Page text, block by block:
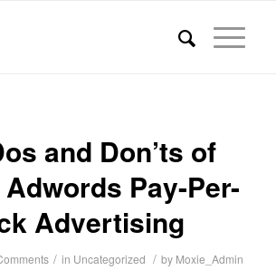
and Don’ts of
Pay-Per-
Advertising
/ in Uncategorized / by Moxie_Admin